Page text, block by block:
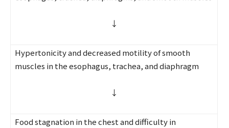
↓
Hypertonicity and decreased motility of smooth
muscles in the esophagus, trachea, and diaphragm
↓
Food stagnation in the chest and difficulty in